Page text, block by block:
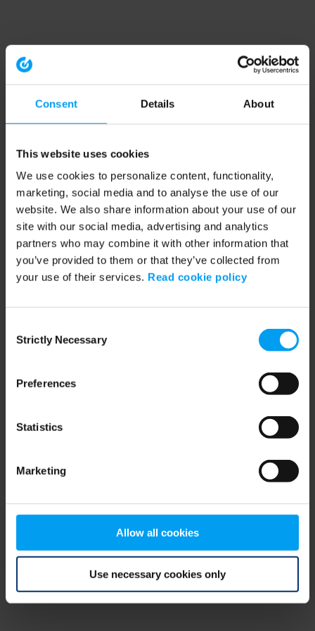
Consent Details About
This website uses cookies
We use cookies to personalize content, functionality,
marketing, social media and to analyse the use of our
website. We also share information about your use of our
site with our social media, advertising and analytics
partners who may combine it with other information that
you’ve provided to them or that they’ve collected from
your use of their services. Read cookie policy
Selection
Strictly Necessary
Preferences
Statistics
Marketing
Allow all cookies
Use necessary cookies only